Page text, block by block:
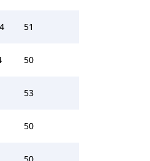
51
50
53
50